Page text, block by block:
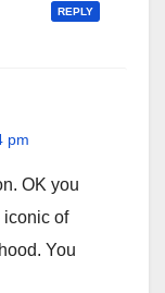
REPLY
pm
OK you
iconic of
You